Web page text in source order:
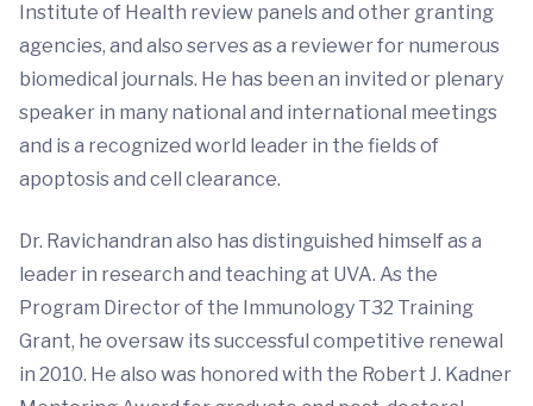
Institute of Health review panels and other granting
agencies, and also serves as a reviewer for numerous
biomedical journals. He has been an invited or plenary
speaker in many national and international meetings
and is a recognized world leader in the fields of
apoptosis and cell clearance.
Dr. Ravichandran also has distinguished himself as a
leader in research and teaching at UVA. As the
Program Director of the Immunology T32 Training
Grant, he oversaw its successful competitive renewal
in 2010. He also was honored with the Robert J. Kadner